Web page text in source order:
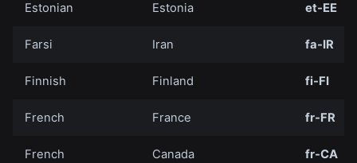
Estonian Estonia et-EE
Farsi Iran fa-IR
Finnish Finland fi-FI
French France fr-FR
French Canada fr-CA